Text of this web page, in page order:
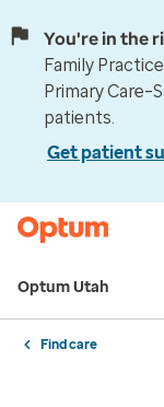
You're in the
Family
Primary
patients.
Get patient
Optum Utah
Find care